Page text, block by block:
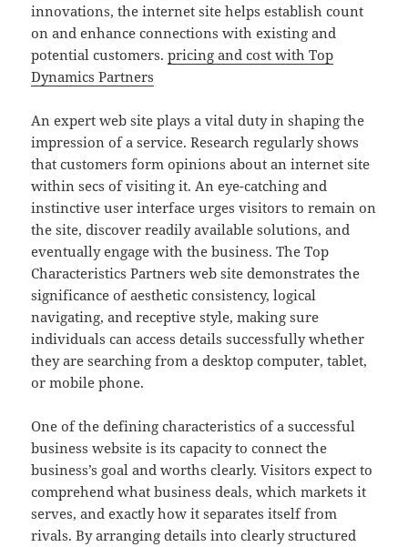
innovations, the internet site helps establish count
on and enhance connections with existing and
potential customers.pricing and cost with Top
Dynamics Partners
An expert web site plays a vital duty in shaping the
impression of a service. Research regularly shows
that customers form opinions about an internet site
within secs of visiting it. An eye-catching and
instinctive user interface urges visitors to remain on
the site, discover readily available solutions, and
eventually engage with the business. The Top
Characteristics Partners web site demonstrates the
significance of aesthetic consistency, logical
navigating, and receptive style, making sure
individuals can access details successfully whether
they are searching from a desktop computer, tablet,
or mobile phone.
One of the defining characteristics of a successful
business website is its capacity to connect the
business’s goal and worths clearly. Visitors expect to
comprehend what business deals, which markets it
serves, and exactly how it separates itself from
rivals. By arranging details into clearly structured